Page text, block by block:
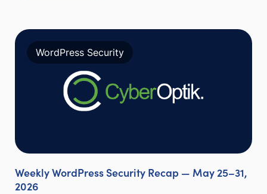
WordPress Security
Weekly WordPress Security Recap — May 25–31,
2026